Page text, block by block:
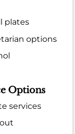
plates
options
Options
services